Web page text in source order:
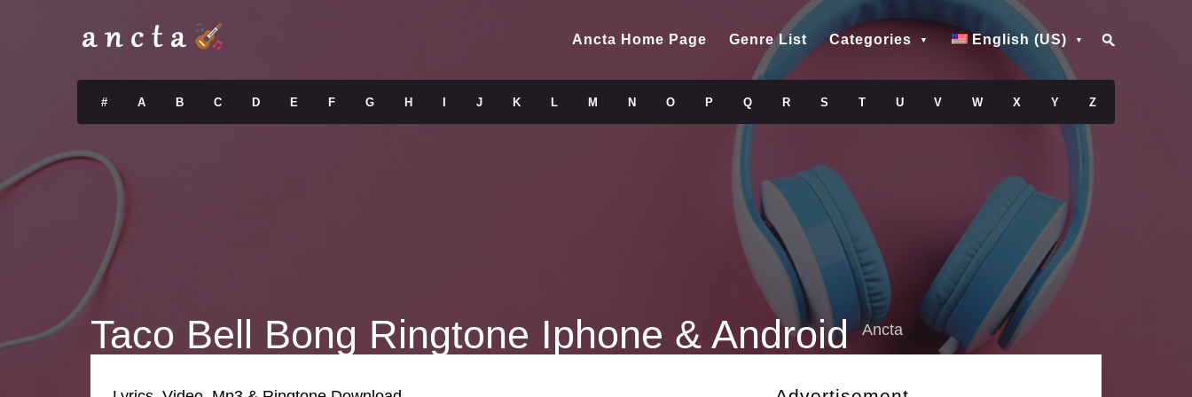
Ancta Home Page Genre List Categories English (US)
# A B C D E F G H J K L M N O P Q R S T U V W X Y Z
Taco Bell Bong Ringtone Iphone & Android Ancta